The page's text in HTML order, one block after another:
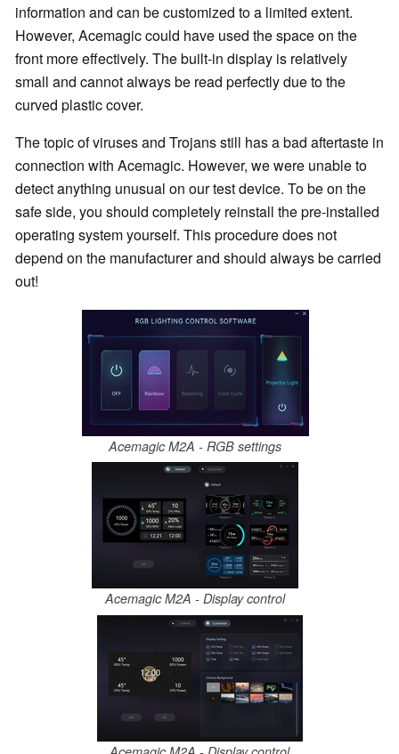
information and can be customized to a limited extent.
However, Acemagic could have used the space on the
front more effectively. The built-in display is relatively
small and cannot always be read perfectly due to the
curved plastic cover.
The topic of viruses and Trojans still has a bad aftertaste in
connection with Acemagic. However, we were unable to
detect anything unusual on our test device. To be on the
safe side, you should completely reinstall the pre-installed
operating system yourself. This procedure does not
depend on the manufacturer and should always be carried
out!
Acemagic M2A - RGB settings
Acemagic M2A - Display control